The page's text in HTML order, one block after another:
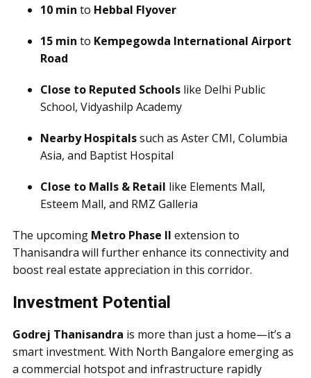
10 min to Hebbal Flyover
15 min to Kempegowda International Airport
Road
Close to Reputed Schools like Delhi Public
School, Vidyashilp Academy
Nearby Hospitalssuch as Aster CMI, Columbia
Asia, and Baptist Hospital
Close to Malls & Retail like Elements Mall,
Esteem Mall, and RMZ Galleria
The upcoming Metro Phase II extension to
Thanisandra will further enhance its connectivity and
boost real estate appreciation in this corridor.
Investment Potential
Godrej Thanisandra is more than just a home—it’s a
smart investment. With North Bangalore emerging as
a commercial hotspot and infrastructure rapidly